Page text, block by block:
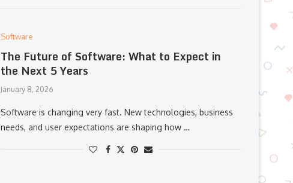
Software
The Future of Software: What to Expect in
the Next 5 Years
January 8, 2026
Software is changing very fast. New technologies, business
needs, and user expectations are shaping how …